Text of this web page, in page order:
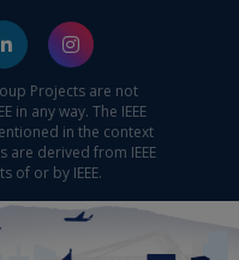
Projects are not
in any way. The IEEE
in the context
are derived from IEEE
of or by IEEE.